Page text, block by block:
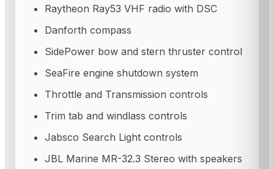
Raytheon Ray53 VHF radio with DSC
Danforth compass
SidePower bow and stern thruster control
SeaFire engine shutdown system
Throttle and Transmission controls
Trim tab and windlass controls
Jabsco Search Light controls
JBL Marine MR-32.3 Stereo with speakers